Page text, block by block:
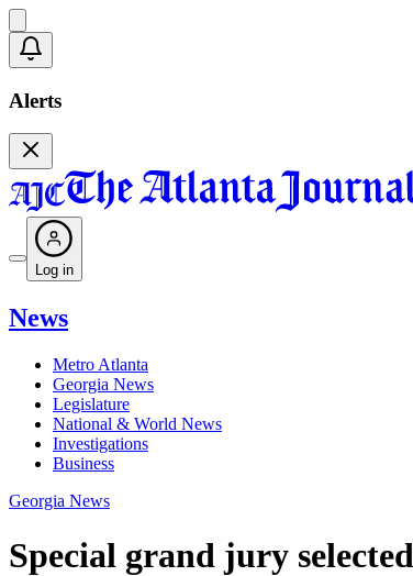
Alerts
Log in
News
Metro Atlanta
Georgia News
Legislature
National & World News
Investigations
Business
Georgia News
Special grand jury